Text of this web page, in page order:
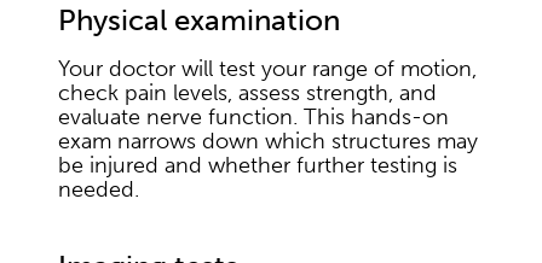
Physical examination
Your doctor will test your range of motion,
check pain levels, assess strength, and
evaluate nerve function. This hands-on
exam narrows down which structures may
be injured and whether further testing is
needed.